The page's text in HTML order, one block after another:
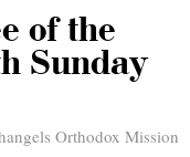
of the
Sunday
Orthodox Mission